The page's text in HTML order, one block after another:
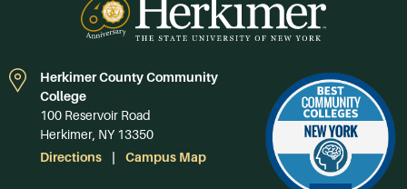
Herkimer County Community
College
100 Reservoir Road
Herkimer, NY 13350
Directions
Campus Map